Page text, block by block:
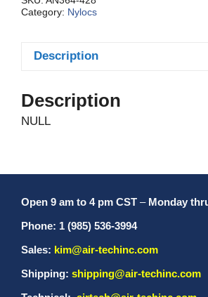
Category: Nylocs
Description
Description
NULL
Open 9 am to 4 pm CST – Monday
Phone: 1 (985) 536-3994
Sales: kim@air-techinc.com
Shipping: shipping@air-techinc.com